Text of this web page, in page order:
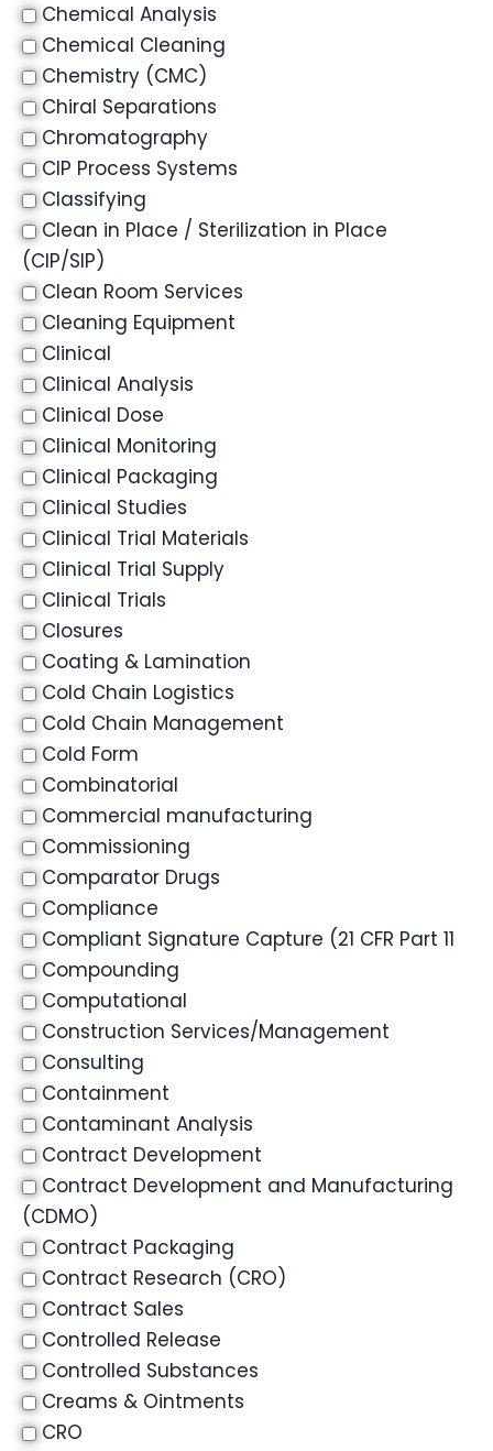
Chemical Analysis
Chemical Cleaning
Chemistry (CMC)
Chiral Separations
Chromatography
CIP Process Systems
Classifying
Clean in Place / Sterilization in Place
(CIP/SIP)
Clean Room Services
Cleaning Equipment
Clinical
Clinical Analysis
Clinical Dose
Clinical Monitoring
Clinical Packaging
Clinical Studies
Clinical Trial Materials
Clinical Trial Supply
Clinical Trials
Closures
Coating & Lamination
Cold Chain Logistics
Cold Chain Management
Cold Form
Combinatorial
Commercial manufacturing
Commissioning
Comparator Drugs
Compliance
Compliant Signature Capture (21 CFR Part 11
Compounding
Computational
Construction Services/Management
Consulting
Containment
Contaminant Analysis
Contract Development
Contract Development and Manufacturing
(CDMO)
Contract Packaging
Contract Research (CRO)
Contract Sales
Controlled Release
Controlled Substances
Creams & Ointments
CRO